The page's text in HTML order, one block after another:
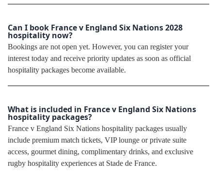
Can I book France v England Six Nations 2028
hospitality now?
Bookings are not open yet. However, you can register your
interest today and receive priority updates as soon as official
hospitality packages become available.
What is included in France v England Six Nations
hospitality packages?
France v England Six Nations hospitality packages usually
include premium match tickets, VIP lounge or private suite
access, gourmet dining, complimentary drinks, and exclusive
rugby hospitality experiences at Stade de France.